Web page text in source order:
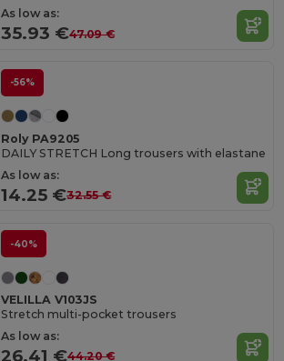
As low as:
35.93 €47.09 €
-56%
Roly PA9205
DAILY STRETCH Long trousers with elastane
As low as:
14.25 €32.55 €
-40%
VELILLA V103JS
Stretch multi-pocket trousers
As low as:
26.41 €44.20 €